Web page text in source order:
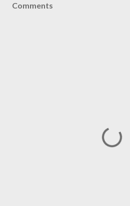
Comments